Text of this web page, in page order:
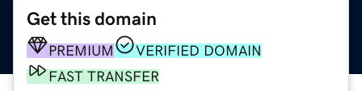
Get this domain
PREMIUM
VERIFIED DOMAIN
FAST TRANSFER